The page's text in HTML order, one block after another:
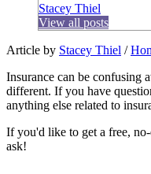
Stacey Thiel
View all posts
Article by Stacey Thiel /
Insurance can be confusing
different. If you have
anything else related to
If you'd like to get a free,
ask!